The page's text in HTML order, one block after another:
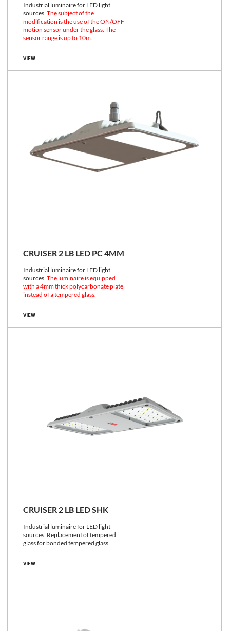
Industrial luminaire for LED light
sources. The subject of the
modification is the use of the ON/OFF
motion sensor under the glass. The
sensor range is up to 10m.
VIEW
CRUISER 2 LB LED PC 4MM
Industrial luminaire for LED light
sources. The luminaire is equipped
with a 4mm thick polycarbonate plate
instead of a tempered glass.
VIEW
CRUISER 2 LB LED SHK
Industrial luminaire for LED light
sources. Replacement of tempered
glass for bonded tempered glass.
VIEW